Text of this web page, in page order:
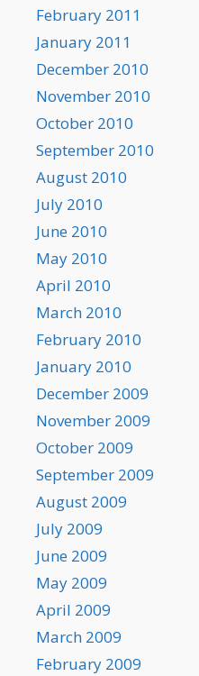
February 2011
January 2011
December 2010
November 2010
October 2010
September 2010
August 2010
July 2010
June 2010
May 2010
April 2010
March 2010
February 2010
January 2010
December 2009
November 2009
October 2009
September 2009
August 2009
July 2009
June 2009
May 2009
April 2009
March 2009
February 2009